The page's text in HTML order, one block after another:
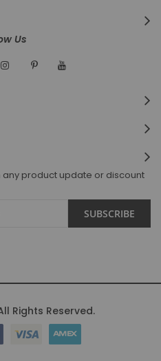
Us
any product update or discount
SUBSCRIBE
Rights Reserved.